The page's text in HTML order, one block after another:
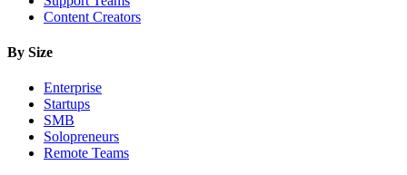
Content Creators
By Size
Enterprise
Startups
SMB
Solopreneurs
Remote Teams